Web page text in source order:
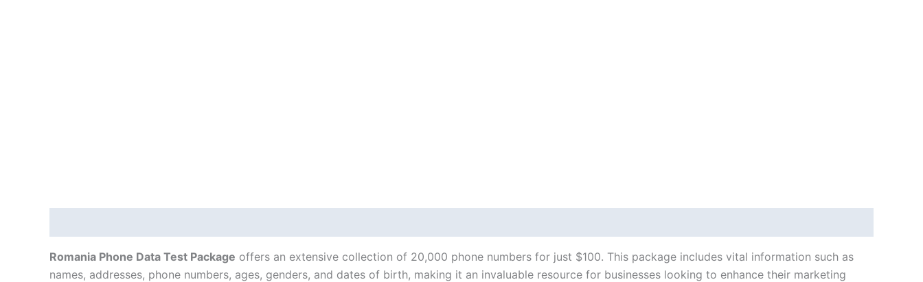
Romania Phone Data Test Package offers an extensive collection of 20,000 phone numbers for just $100. This package includes vital information such as
names, addresses, phone numbers, ages, genders, and dates of birth, making it an invaluable resource for businesses looking to enhance their marketing